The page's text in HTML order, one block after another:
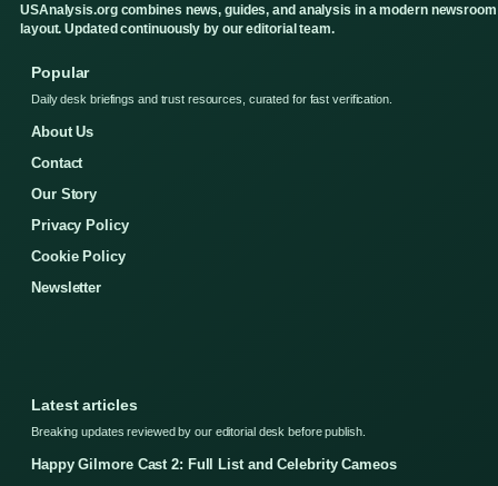
USAnalysis.org combines news, guides, and analysis in a modern newsroom
layout. Updated continuously by our editorial team.
Popular
Daily desk briefings and trust resources, curated for fast verification.
About Us
Contact
Our Story
Privacy Policy
Cookie Policy
Newsletter
Latest articles
Breaking updates reviewed by our editorial desk before publish.
Happy Gilmore Cast 2: Full List and Celebrity Cameos